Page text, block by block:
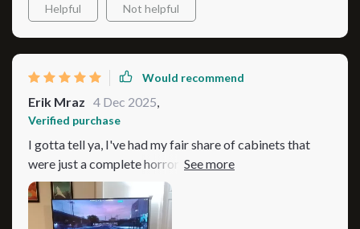
Helpful Not helpful
Would recommend
Erik Mraz 4 Dec 2025,
Verified purchase
I gotta tell ya, I've had my fair share of cabinets that
were just a complete horror show when it came to
cleaning. You know the type; they have those awkward
angles and corners where dust and grime seem to
gather like some sort of gross convention. It's enough